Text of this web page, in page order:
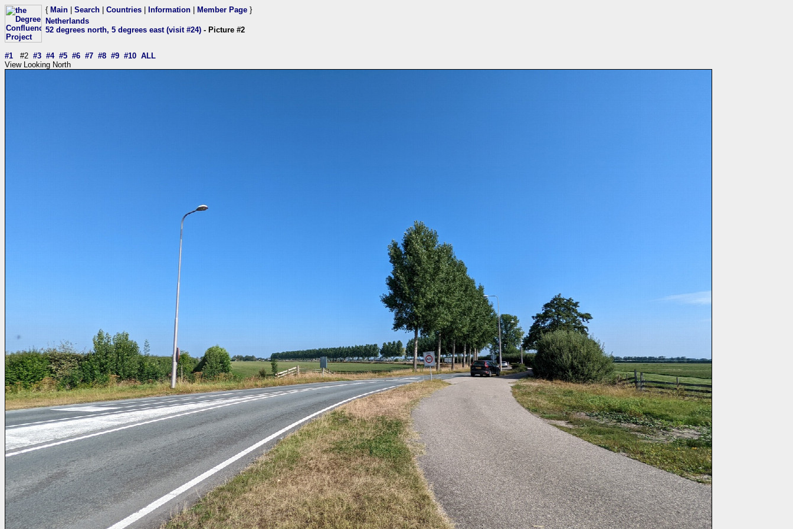
{ Main Search Countries Information Member Page }
Netherlands
52 degrees north, 5 degrees east (visit #24) - Picture #2
#1 #2 #3 #4 #5 #6 #7 #8 #9 #10 ALL
View Looking North